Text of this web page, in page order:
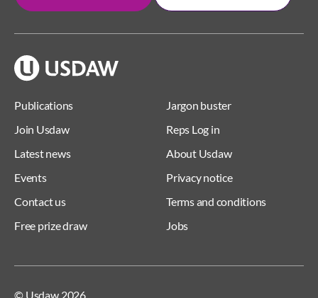
Publications
Join Usdaw
Latest news
Events
Contact us
Free prize draw
Jargon buster
Reps Log in
About Usdaw
Privacy notice
Terms and conditions
Jobs
© Usdaw 2026